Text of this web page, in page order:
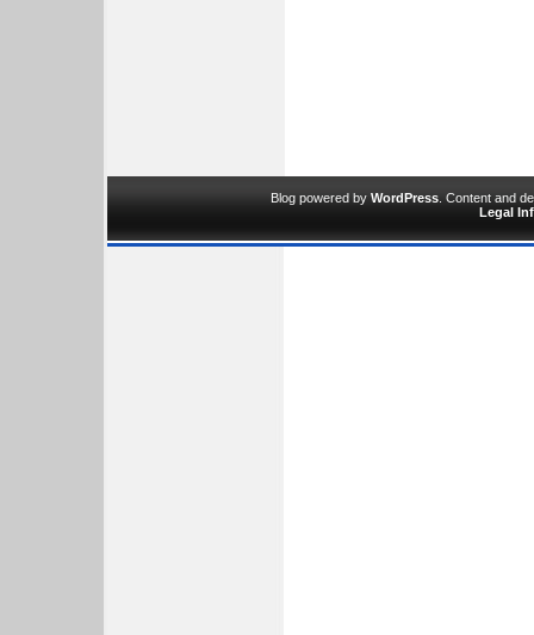
Blog powered by WordPress . Content and
Legal